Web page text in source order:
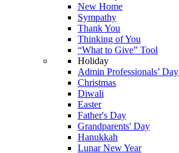
New Home
Sympathy
Thank You
Thinking of You
“What to Give” Tool
Holiday
Admin Professionals’ Day
Christmas
Diwali
Easter
Father's Day
Grandparents' Day
Hanukkah
Lunar New Year